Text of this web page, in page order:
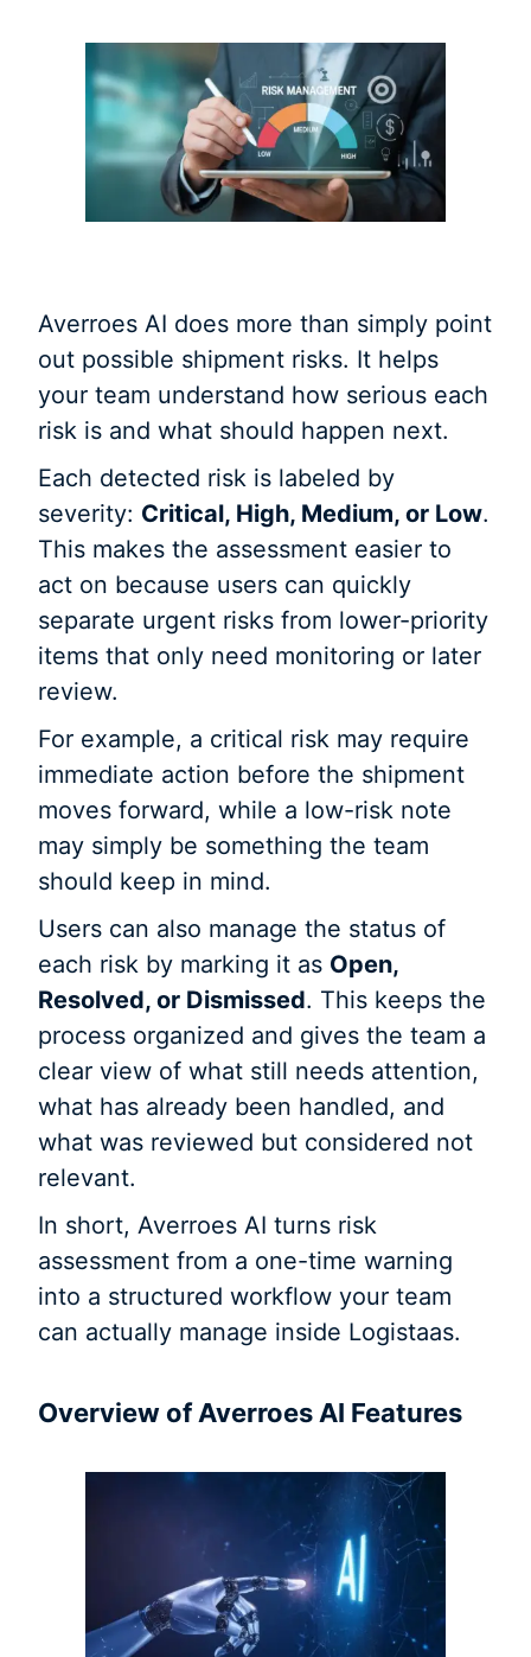
Averroes AI does more than simply point
out possible shipment risks. It helps
your team understand how serious each
risk is and what should happen next.
Each detected risk is labeled by
severity: Critical, High, Medium, or Low.
This makes the assessment easier to
act on because users can quickly
separate urgent risks from lower-priority
items that only need monitoring or later
review.
For example, a critical risk may require
immediate action before the shipment
moves forward, while a low-risk note
may simply be something the team
should keep in mind.
Users can also manage the status of
each risk by marking it as Open,
Resolved, or Dismissed. This keeps the
process organized and gives the team a
clear view of what still needs attention,
what has already been handled, and
what was reviewed but considered not
relevant.
In short, Averroes AI turns risk
assessment from a one-time warning
into a structured workflow your team
can actually manage inside Logistaas.
Overview of Averroes AI Features